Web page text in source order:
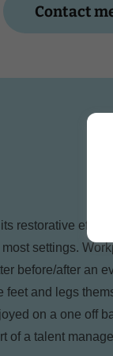
Contact
restorative
settings.
before/after an
feet and legs
on a one off
of a talent